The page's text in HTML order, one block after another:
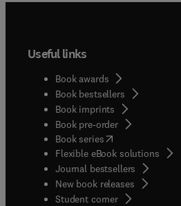
Useful links
Book awards
Book bestsellers
Book imprints
Book pre-order
Book series(opens in new tab/
Flexible eBook solutions
Journal bestsellers
New book releases
Student corner( opens in new